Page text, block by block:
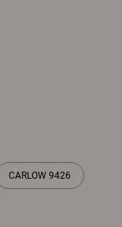
CARLOW 9426